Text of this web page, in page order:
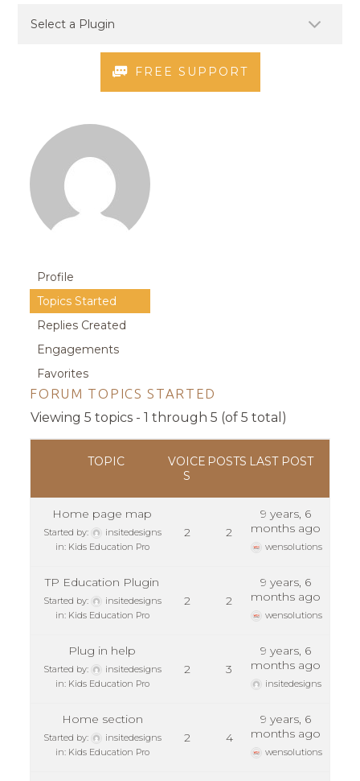
FREE SUPPORT
Profile
Topics Started
Replies Created
Engagements
Favorites
FORUM TOPICS STARTED
Viewing 5 topics - 1 through 5 (of 5 total)
TOPIC
VOICE
S
POSTS LAST POST
Home page map
Started by:
insitedesigns
in: Kids Education Pro
2 2
9 years, 6
months ago
wensolutions
TP Education Plugin
Started by:
insitedesigns
in: Kids Education Pro
2 2
9 years, 6
months ago
wensolutions
Plug in help
Started by:
insitedesigns
in: Kids Education Pro
2 3
9 years, 6
months ago
insitedesigns
Home section
Started by:
insitedesigns
in: Kids Education Pro
2 4
9 years, 6
months ago
wensolutions